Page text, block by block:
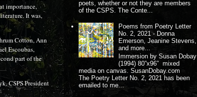
importance,
It was,
Cotton, Ann
Escoubas,
part of the
CSPS President
poets, whether or not they are members
of the CSPS. The Conte...
Poems from Poetry Letter
No. 2, 2021 - Donna
Emerson, Jeanine Stevens,
and more...
Immersion by Susan Dobay
(1994) 80”x96” mixed
media on canvas. SusanDobay.com
The Poetry Letter No. 2, 2021 has been
emailed to me...